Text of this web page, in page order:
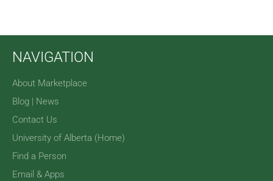
NAVIGATION
About Marketplace
Blog | News
Contact Us
University of Alberta (Home)
Find a Person
Email & Apps